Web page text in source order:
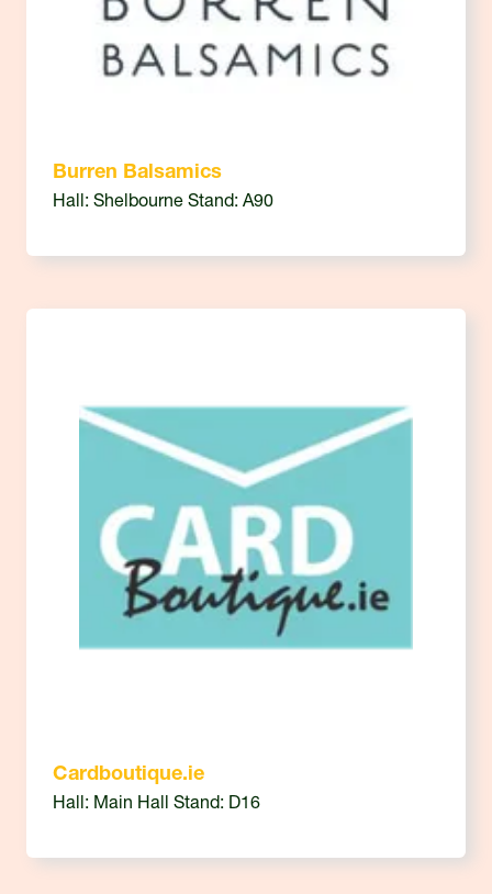
Burren Balsamics
Hall: Shelbourne Stand: A90
Cardboutique.ie
Hall: Main Hall Stand: D16